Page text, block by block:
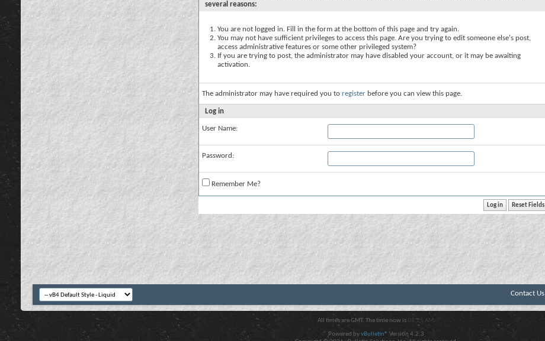
several reasons:
You are not logged in. Fill in the form at the bottom of this page and try again.
You may not have sufficient privileges to access this page. Are you trying to edit someone else's post,
access administrative features or some other privileged system?
If you are trying to post, the administrator may have disabled your account, or it may be awaiting
activation.
The administrator may have required you to register before you can view this page.
Log in
User Name:
Password:
Remember Me?
Contact Us
All times are GMT. The time now is 08:25 AM .
Powered byvBulletin® Version 4.2.3